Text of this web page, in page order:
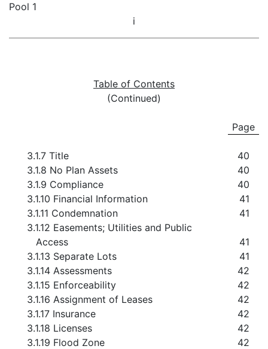
Pool 1
i
Table of Contents
(Continued)
Page
3.1.7 Title
40
3.1.8 No Plan Assets
40
3.1.9 Compliance
40
3.1.10 Financial Information
41
3.1.11 Condemnation
41
3.1.12 Easements; Utilities and Public
Access
41
3.1.13 Separate Lots
41
3.1.14 Assessments
42
3.1.15 Enforceability
42
3.1.16 Assignment of Leases
42
3.1.17 Insurance
42
3.1.18 Licenses
42
3.1.19 Flood Zone
42